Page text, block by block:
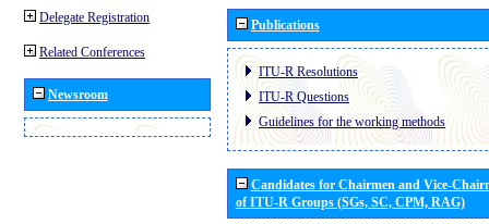
Delegate Registration
Related Conferences
Newsroom
Publications
ITU-R Resolutions
ITU-R Questions
Guidelines for the working methods
Candidates for Chairmen and Vice-
of ITU-R Groups (SGs, SC, CPM, RAG)